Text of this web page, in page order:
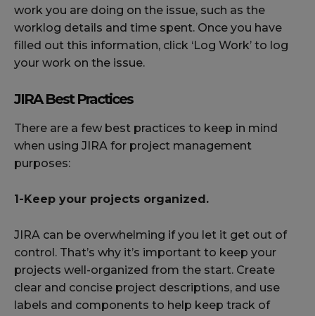
work you are doing on the issue, such as the
worklog details and time spent. Once you have
filled out this information, click ‘Log Work’ to log
your work on the issue.
JIRA Best Practices
There are a few best practices to keep in mind
when using JIRA for project management
purposes:
1-Keep your projects organized.
JIRA can be overwhelming if you let it get out of
control. That’s why it’s important to keep your
projects well-organized from the start. Create
clear and concise project descriptions, and use
labels and components to help keep track of